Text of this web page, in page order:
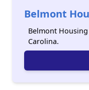
Belmont
Belmont
Carolina.